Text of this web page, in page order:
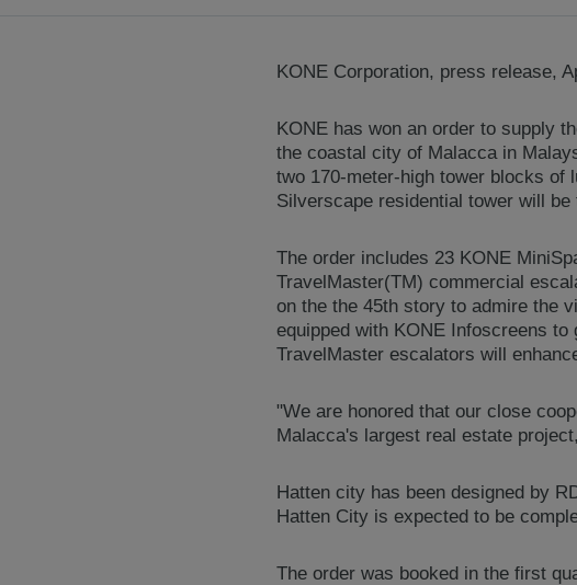
KONE Corporation, press release,
KONE has won an order to supply
the coastal city of Malacca in
two 170-meter-high tower blocks of
Silverscape residential tower will
The order includes 23 KONE
TravelMaster(TM) commercial
on the the 45th story to admire the
equipped with KONE Infoscreens
TravelMaster escalators will
"We are honored that our close
Malacca's largest real estate
Hatten city has been designed by
Hatten City is expected to be
The order was booked in the first